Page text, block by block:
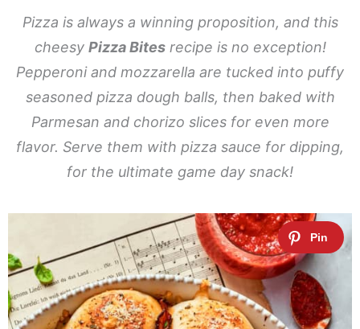
Pizza is always a winning proposition, and this
cheesy Pizza Bitesrecipe is no exception!
Pepperoni and mozzarella are tucked into puffy
seasoned pizza dough balls, then baked with
Parmesan and chorizo slices for even more
flavor. Serve them with pizza sauce for dipping,
for the ultimate game day snack!